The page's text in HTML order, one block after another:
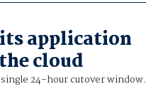
application
cloud
24-hour cutover window.